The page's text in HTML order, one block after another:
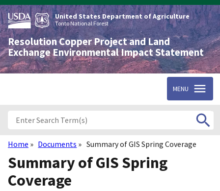
Skip
to
main
content
United States Department of Agriculture
Tonto National Forest
Resolution Copper Project and Land
Exchange Environmental Impact Statement
MENU
Breadcrumb
Home Documents Summary of GIS Spring Coverage
Summary of GIS Spring
Coverage